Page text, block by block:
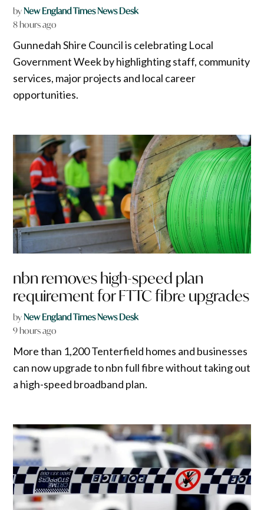
byNew England Times News Desk
8 hours ago
Gunnedah Shire Council is celebrating Local
Government Week by highlighting staff, community
services, major projects and local career
opportunities.
nbn removes high-speed plan
requirement for FTTC fibre upgrades
byNew England Times News Desk
9 hours ago
More than 1,200 Tenterfield homes and businesses
can now upgrade to nbn full fibre without taking out
a high-speed broadband plan.